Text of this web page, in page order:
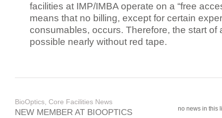
facilities at IMP/IMBA operate on a “free
means that no billing, except for certain
consumables, occurs. Therefore, the start of
possible nearly without red tape.
BioOptics, Core Facilities News
NEW MEMBER AT BIOOPTICS no news in this